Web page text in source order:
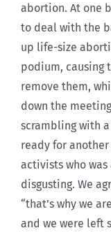
abortion. At one
to deal with the
up life-size
podium, causing
remove them,
down the
scrambling with
ready for
activists who was
disgusting. We
“that’s why we
and we were left